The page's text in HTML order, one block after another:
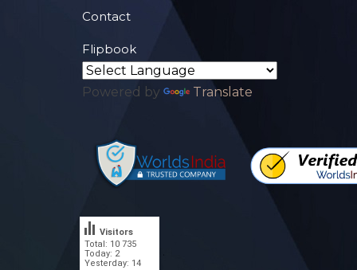
Contact
Flipbook
Powered by Translate
Total: 10 735
Today: 2
Yesterday: 14
Visitors